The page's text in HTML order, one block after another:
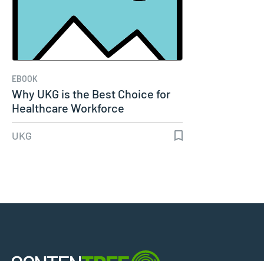
EBOOK
Why UKG is the Best Choice for
Healthcare Workforce
UKG